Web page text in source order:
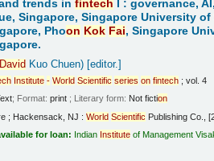
trends infintech I : governance,
Singapore, Singapore University
Phoon Kok Fai, Singapore
Kuo Chuen)[editor.]
Institute - World Scientific series on fintech ; vol. 4
; Format:print ; Literary form: Not fiction
; Hackensack, NJ :World Scientific Publishing Co.,
for loan: Indian Institute of Management